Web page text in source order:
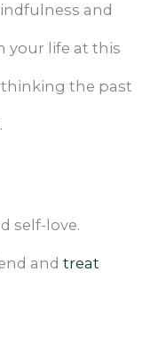
and
your life at this
the past
self-love.
andtreat